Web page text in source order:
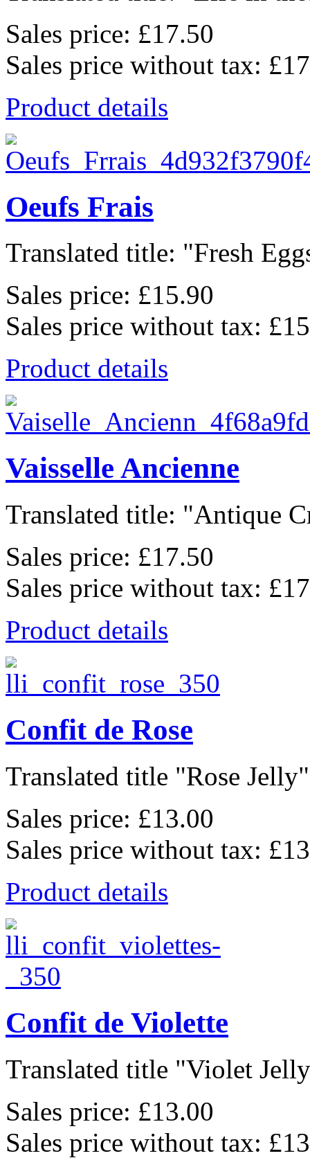
Sales price: £17.50
Sales price without tax:
Product details
Oeufs Frais
Translated title: "Fresh
Sales price: £15.90
Sales price without tax:
Product details
Vaisselle Ancienne
Translated title: "Antique
Sales price: £17.50
Sales price without tax:
Product details
Confit de Rose
Translated title "Rose
Sales price: £13.00
Sales price without tax:
Product details
Confit de Violette
Translated title "Violet
Sales price: £13.00
Sales price without tax: